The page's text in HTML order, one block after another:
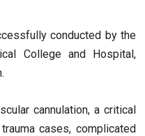
conducted by the
College and Hospital,
cannulation, a critical
cases, complicated